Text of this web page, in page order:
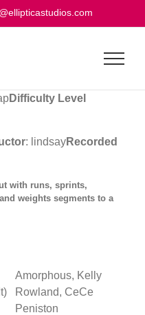
Difficulty Level
: lindsayRecorded
with runs, sprints,
weights segments to a
Amorphous, Kelly
Rowland, CeCe
Peniston